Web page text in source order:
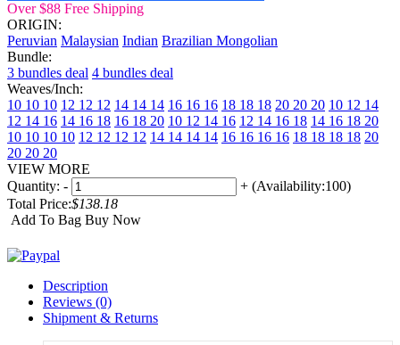
Over $88 Free Shipping
ORIGIN:
Peruvian Malaysian Indian Brazilian Mongolian
Bundle:
3 bundles deal 4 bundles deal
Weaves/Inch:
10 10 10 12 12 12 14 14 14 16 16 16 18 18 18 20 20 20 10 12 14
12 14 16 14 16 18 16 18 20 10 12 14 16 12 14 16 18 14 16 18 20
10 10 10 10 12 12 12 12 14 14 14 14 16 16 16 16 18 18 18 18 20
20 20 20
VIEW MORE
Quantity: - + (Availability:100)
Total Price:$138.18
Add To Bag Buy Now
Description
Reviews (0)
Shipment & Returns